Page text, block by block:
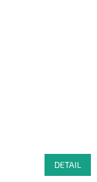
DETAIL